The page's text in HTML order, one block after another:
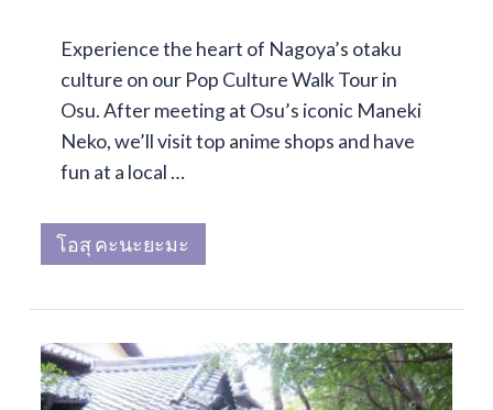
Experience the heart of Nagoya’s otaku
culture on our Pop Culture Walk Tour in
Osu. After meeting at Osu’s iconic Maneki
Neko, we’ll visit top anime shops and have
fun at a local …
โอสุ คะนะยะมะ